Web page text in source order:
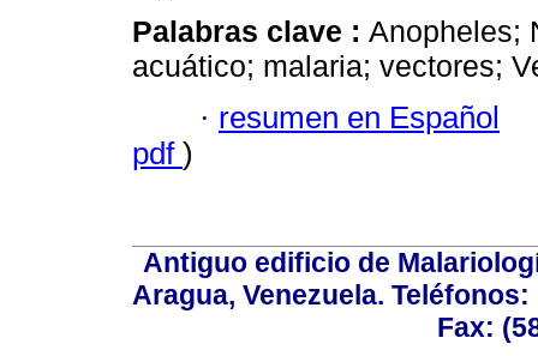
Palabras clave : Anopheles;
acuático; malaria; vectores;
· resumen en Español
pdf )
Antiguo edificio de
Aragua, Venezuela. Teléfonos:
Fax: